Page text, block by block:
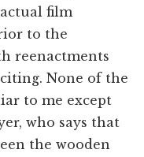
film
to the
reenactments
None of the
to me except
who says that
the wooden